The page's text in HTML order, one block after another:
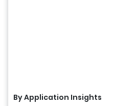
By Application Insights